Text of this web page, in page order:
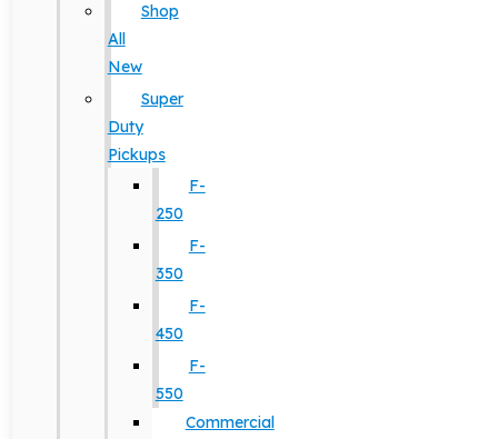
Shop
All
New
Super
Duty
Pickups
F-
250
F-
350
F-
450
F-
550
Commercial